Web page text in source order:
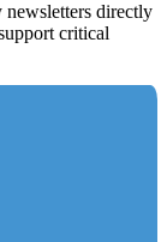
newsletters directly
critical